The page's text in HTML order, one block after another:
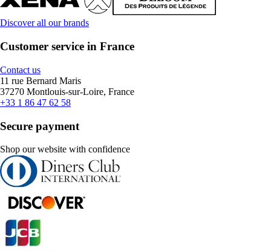
Discover all our brands
Customer service in France
Contact us
11 rue Bernard Maris
37270 Montlouis-sur-Loire, France
+33 1 86 47 62 58
Secure payment
Shop our website with confidence